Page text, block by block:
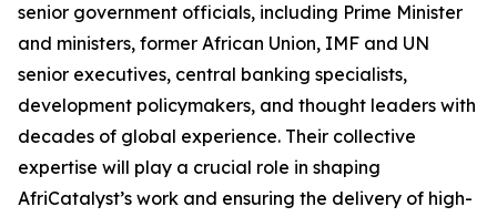
senior government officials, including Prime Minister
and ministers, former African Union, IMF and UN
senior executives, central banking specialists,
development policymakers, and thought leaders with
decades of global experience. Their collective
expertise will play a crucial role in shaping
AfriCatalyst’s work and ensuring the delivery of high-